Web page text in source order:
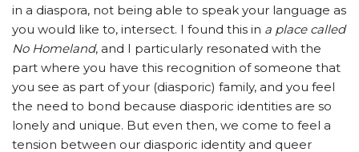
in a diaspora, not being able to speak your language as
you would like to, intersect. I found this in a place called
No Homeland, and I particularly resonated with the
part where you have this recognition of someone that
you see as part of your (diasporic) family, and you feel
the need to bond because diasporic identities are so
lonely and unique. But even then, we come to feel a
tension between our diasporic identity and queer